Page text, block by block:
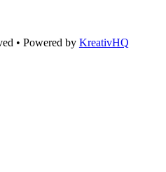
• Powered by KreativHQ